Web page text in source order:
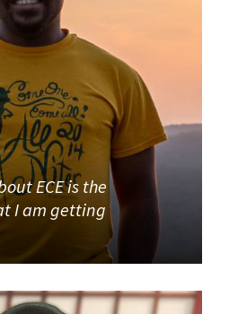
ECE is the
I am getting